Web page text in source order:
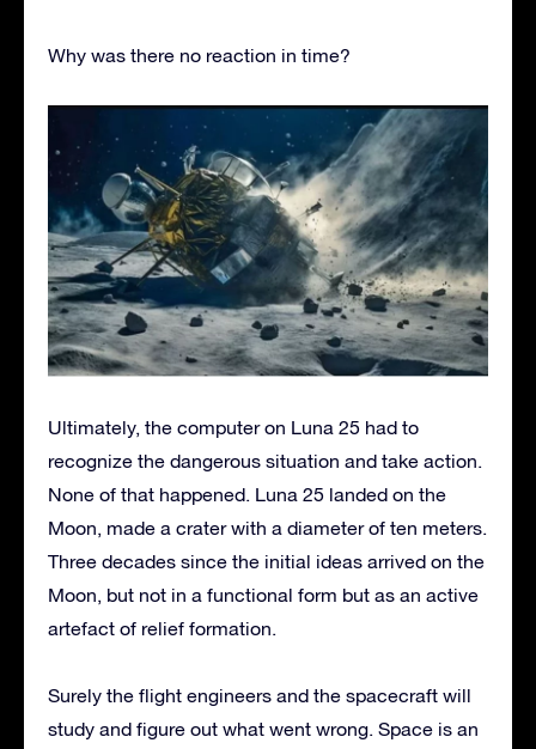
Why was there no reaction in time?
Ultimately, the computer on Luna 25 had to
recognize the dangerous situation and take action.
None of that happened. Luna 25 landed on the
Moon, made a crater with a diameter of ten meters.
Three decades since the initial ideas arrived on the
Moon, but not in a functional form but as an active
artefact of relief formation.
Surely the flight engineers and the spacecraft will
study and figure out what went wrong. Space is an